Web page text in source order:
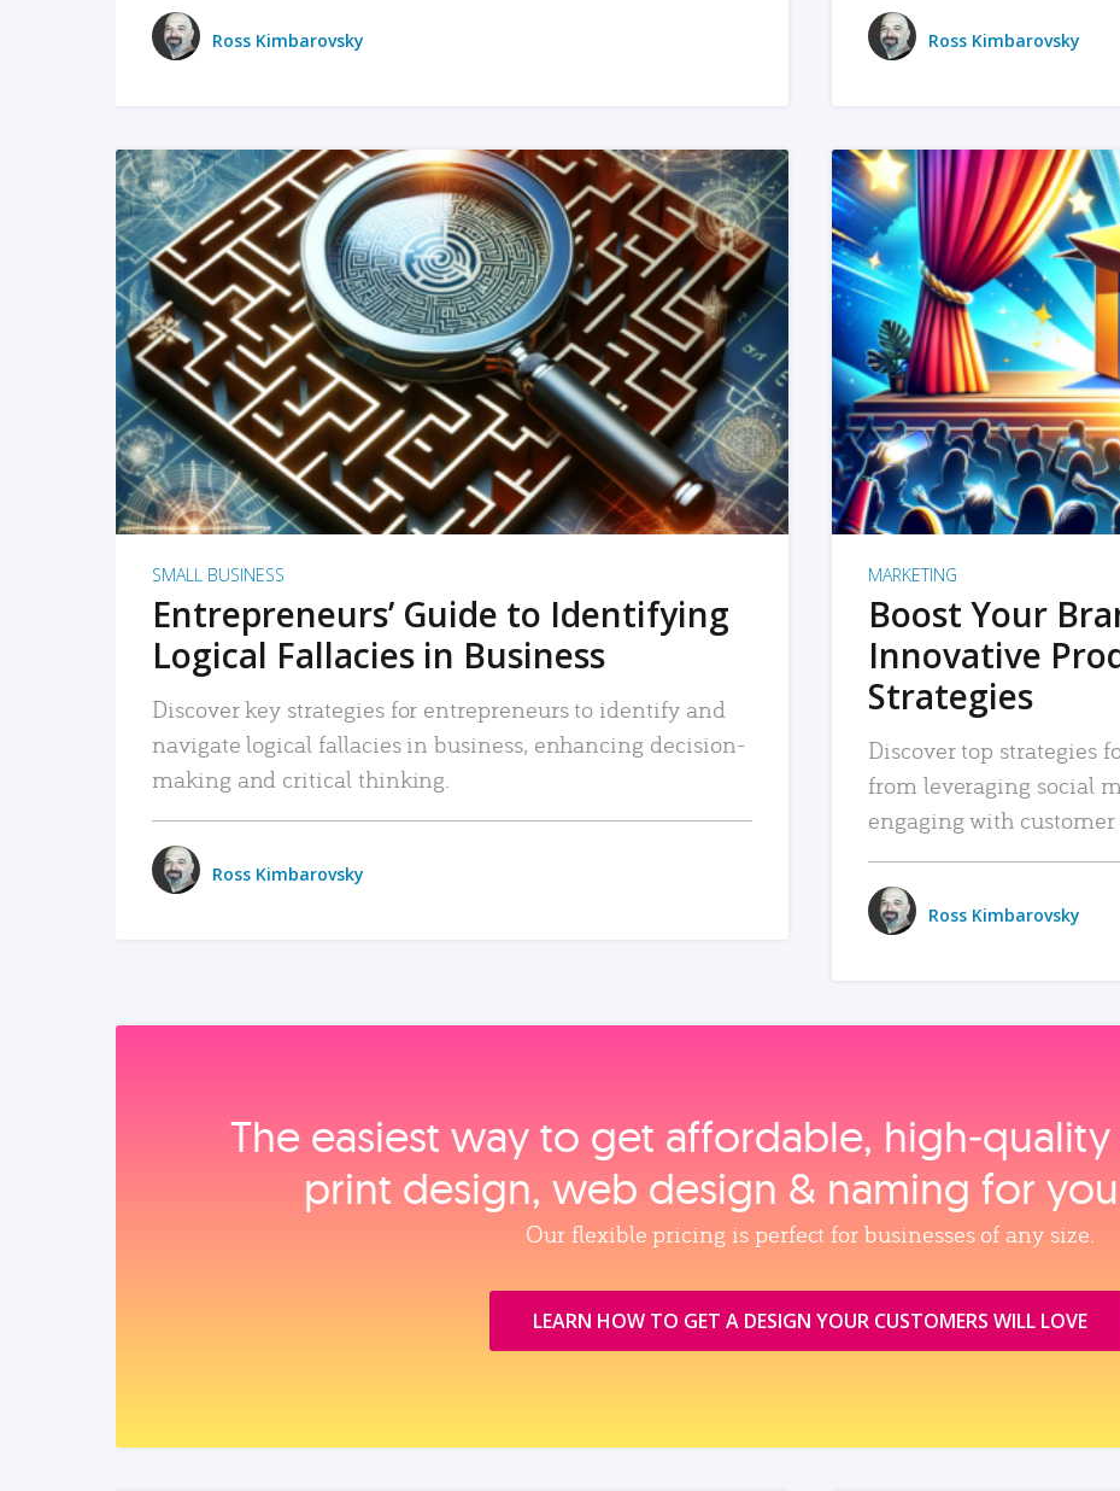
Ross Kimbarovsky Ross Kimbarovsky
READ MORE
SMALL BUSINESS
Entrepreneurs’ Guide to Identifying
Logical Fallacies in Business
Discover key strategies for entrepreneurs to identify and
navigate logical fallacies in business, enhancing decision-
making and critical thinking.
Ross Kimbarovsky
MARKETING
Boost Your
Innovative
Strategies
Discover top strategies
from leveraging social
engaging with
Ross Kimbarovsky
The easiest way to get affordable,
print design, web design & naming for
Our flexible pricing is perfect for businesses of any size.
LEARN HOW TO GET A DESIGN YOUR CUSTOMERS WILL LOVE